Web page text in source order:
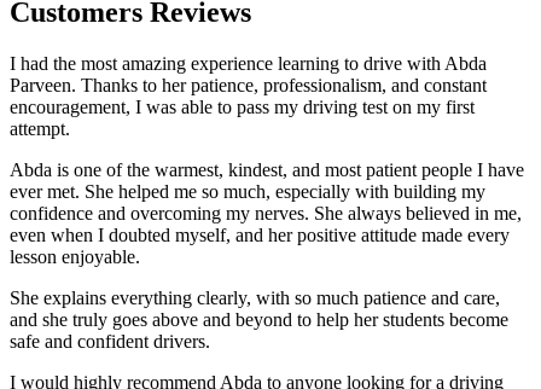
Customers Reviews
I had the most amazing experience learning to drive with Abda
Parveen. Thanks to her patience, professionalism, and constant
encouragement, I was able to pass my driving test on my first
attempt.
Abda is one of the warmest, kindest, and most patient people I have
ever met. She helped me so much, especially with building my
confidence and overcoming my nerves. She always believed in me,
even when I doubted myself, and her positive attitude made every
lesson enjoyable.
She explains everything clearly, with so much patience and care,
and she truly goes above and beyond to help her students become
safe and confident drivers.
I would highly recommend Abda to anyone looking for a driving